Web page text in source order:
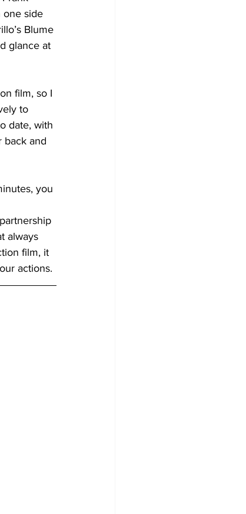
one side
Blume
glance at
film, so I
to
date, with
back and
you
always
film, it
actions.